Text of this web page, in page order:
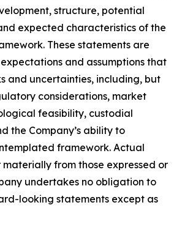
structure, potential
expected characteristics of the
These statements are
and assumptions that
and uncertainties, including, but
considerations, market
feasibility, custodial
the Company’s ability to
framework. Actual
from those expressed or
undertakes no obligation to
looking statements except as